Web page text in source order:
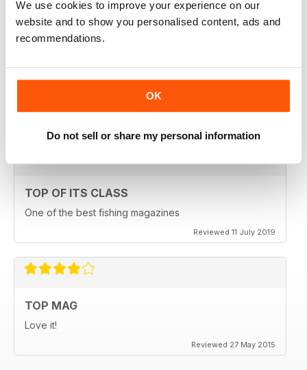
We use cookies to improve your experience on our
website and to show you personalised content, ads and
recommendations.
OK
Do not sell or share my personal information
Reviewed 23 July 2019
HIGHLY ENGROSSING
TOP OF ITS CLASS
One of the best fishing magazines
Reviewed 11 July 2019
TOP MAG
Love it!
Reviewed 27 May 2015